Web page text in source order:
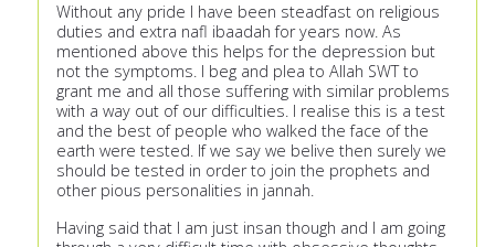
Without any pride I have been steadfast on religious
duties and extra nafl ibaadah for years now. As
mentioned above this helps for the depression but
not the symptoms. I beg and plea to Allah SWT to
grant me and all those suffering with similar problems
with a way out of our difficulties. I realise this is a test
and the best of people who walked the face of the
earth were tested. If we say we belive then surely we
should be tested in order to join the prophets and
other pious personalities in jannah.
Having said that I am just insan though and I am going